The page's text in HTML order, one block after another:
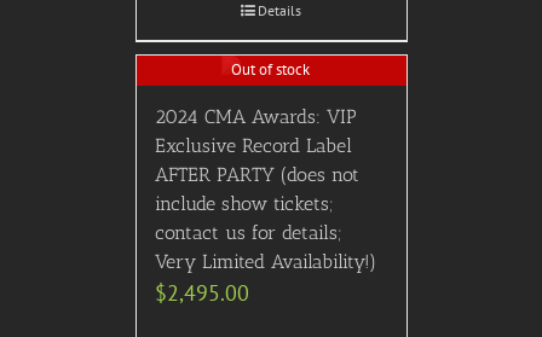
Details
Out of stock
2024 CMA Awards: VIP
Exclusive Record Label
AFTER PARTY (does not
include show tickets;
contact us for details;
Very Limited Availability!)
$2,495.00